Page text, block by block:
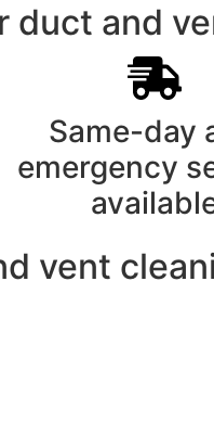
duct and
Same-day
emergency
vent